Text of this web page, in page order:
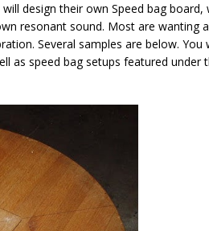
design their own Speed bag board,
resonant sound. Most are wanting
Several samples are below. You
as speed bag setups featured under